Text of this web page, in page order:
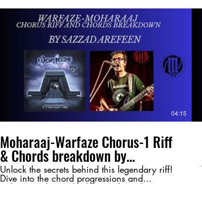
04:15
Moharaaj-Warfaze Chorus-1 Riff
& Chords breakdown by
@SazzadArefeen
Unlock the secrets behind this legendary riff!
Dive into the chord progressions and
techniques that make this Warfaze classic so